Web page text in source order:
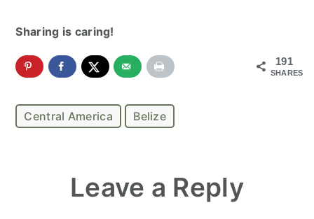
Sharing is caring!
191
SHARES
Central America Belize
Reader
Interactions
Leave a Reply